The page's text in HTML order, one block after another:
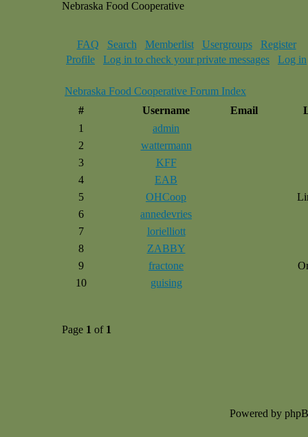
Nebraska Food Cooperative
FAQ Search Memberlist Usergroups
Register
Profile
Log in to check your private messages Log in
Nebraska Food Cooperative Forum Index
#
Username Email
1
admin
2
wattermann
3
KFF
4
EAB
5
OHCoop
6
annedevries
7
lorielliott
8
ZABBY
9
fractone
10
guising
Page 1 of 1
Powered by